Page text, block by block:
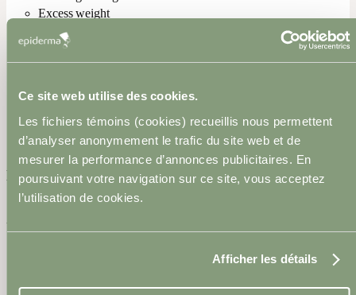
Ce site web utilise des cookies.
Les fichiers témoins (cookies) recueillis nous permettent
d’analyser anonymement le trafic du site web et de
mesurer la performance d’annonces publicitaires. En
poursuivant votre navigation sur ce site, vous acceptez
l’utilisation de cookies.
Afficher les détails
Excess weight
Tight clothing (belts, shapewear, restrictive garments)
Overly warm boots or socks
High-impact sports (tennis, squash, volleyball)
Aging
Use of hormonal contraceptives
How Can You Help Prevent Spider Veins?
Adopting simple daily habits can support venous health and comfort:
Choose lukewarm baths and rinse legs with cool water,
Elevate your legs for 30 minutes after prolonged standing or